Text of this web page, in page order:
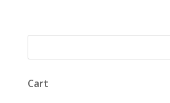
Cart